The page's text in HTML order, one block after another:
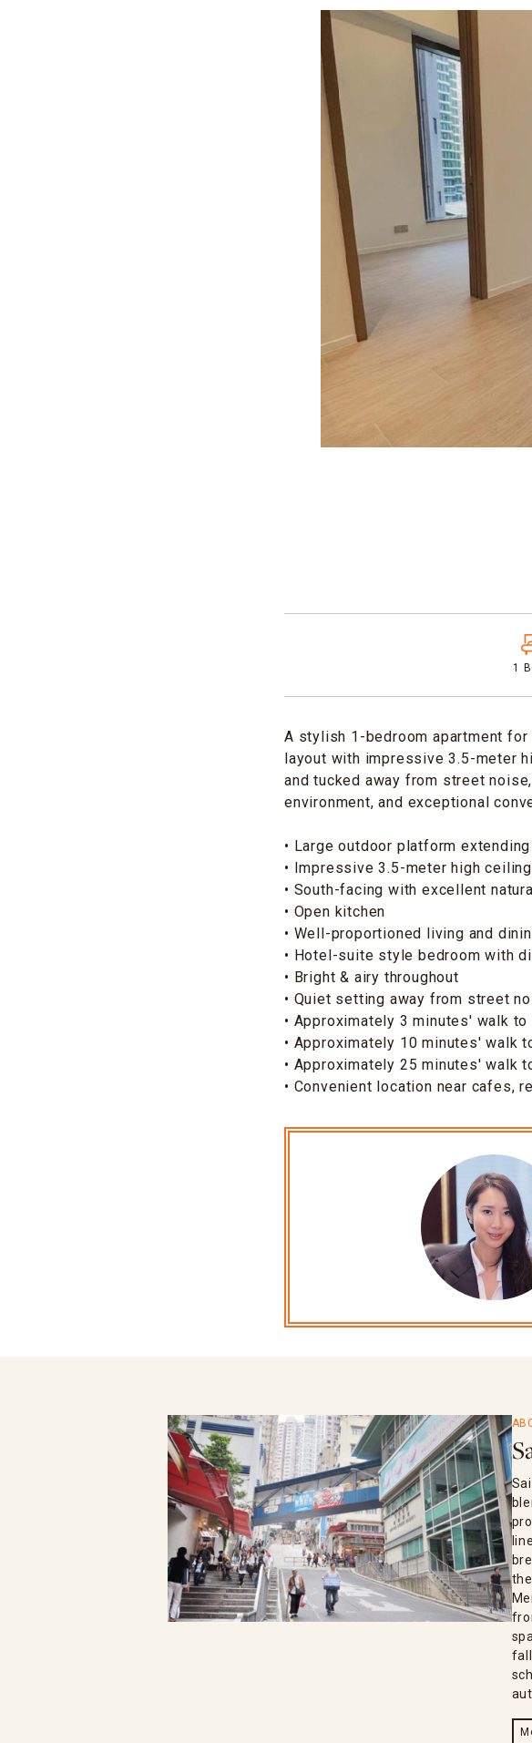
1
A stylish 1-bedroom apartment
layout with impressive 3.5-meter
and tucked away from street
environment, and exceptional
• Large outdoor platform
• Impressive 3.5-meter high
• South-facing with excellent
• Open kitchen
• Well-proportioned living and
• Hotel-suite style bedroom with
• Bright & airy throughout
• Quiet setting away from street
• Approximately 3 minutes' walk
• Approximately 10 minutes' walk
• Approximately 25 minutes' walk
• Convenient location near cafes,